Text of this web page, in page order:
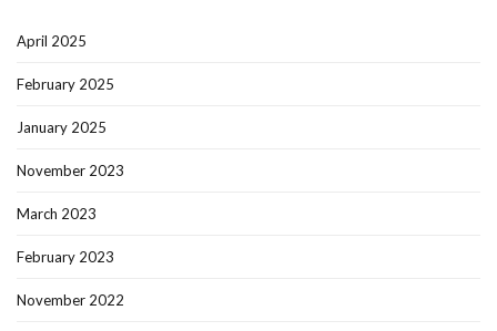
April 2025
February 2025
January 2025
November 2023
March 2023
February 2023
November 2022